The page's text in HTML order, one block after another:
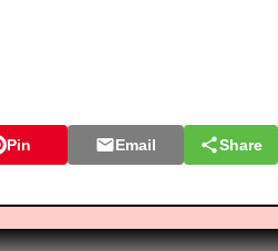
Pin Email Share